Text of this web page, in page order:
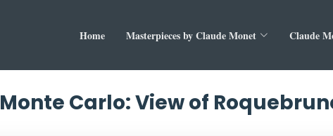
Home Masterpieces by Claude Monet Claude
Monte Carlo: View of